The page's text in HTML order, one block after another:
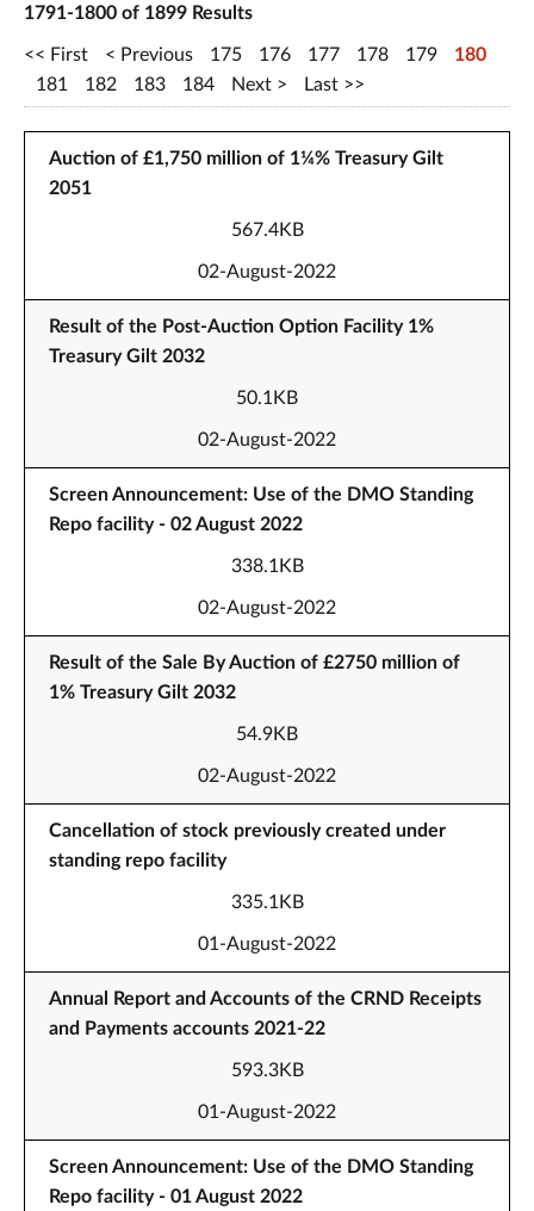
1791-1800 of 1899 Results
First Previous 175 176 177 178 179
180
181
182 183 184 Next Last
Auction of £1,750 million of 1¼% Treasury Gilt
2051
567.4KB
02-August-2022
Result of the Post-Auction Option Facility 1%
Treasury Gilt 2032
50.1KB
02-August-2022
Screen Announcement: Use of the DMO Standing
Repo facility - 02 August 2022
338.1KB
02-August-2022
Result of the Sale By Auction of £2750 million of
1% Treasury Gilt 2032
54.9KB
02-August-2022
Cancellation of stock previously created under
standing repo facility
335.1KB
01-August-2022
Annual Report and Accounts of the CRND Receipts
and Payments accounts 2021-22
593.3KB
01-August-2022
Screen Announcement: Use of the DMO Standing
Repo facility - 01 August 2022